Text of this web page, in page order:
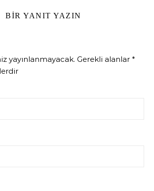
BIR YANIT YAZIN
yayınlanmayacak. Gerekli alanlar *